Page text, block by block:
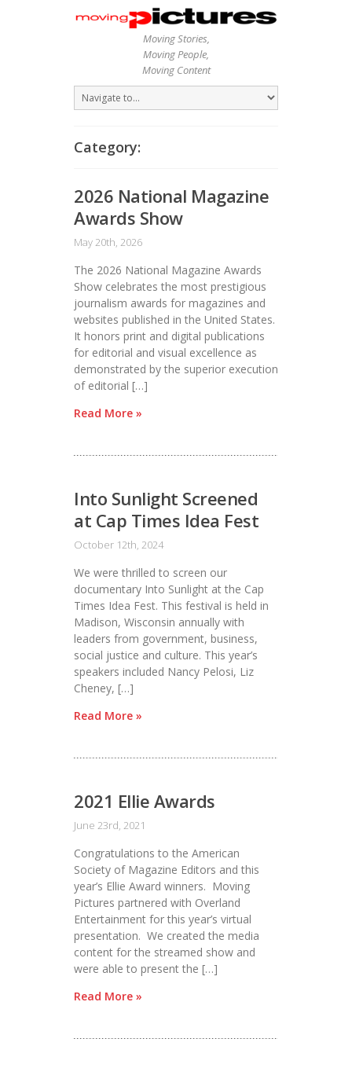
Moving Stories,
Moving People,
Moving Content
Category:
2026 National Magazine
Awards Show
May 20th, 2026
The 2026 National Magazine Awards
Show celebrates the most prestigious
journalism awards for magazines and
websites published in the United States.
It honors print and digital publications
for editorial and visual excellence as
demonstrated by the superior execution
of editorial […]
Read More »
Into Sunlight Screened
at Cap Times Idea Fest
October 12th, 2024
We were thrilled to screen our
documentary Into Sunlight at the Cap
Times Idea Fest. This festival is held in
Madison, Wisconsin annually with
leaders from government, business,
social justice and culture. This year’s
speakers included Nancy Pelosi, Liz
Cheney, […]
Read More »
2021 Ellie Awards
June 23rd, 2021
Congratulations to the American
Society of Magazine Editors and this
year’s Ellie Award winners. Moving
Pictures partnered with Overland
Entertainment for this year’s virtual
presentation. We created the media
content for the streamed show and
were able to present the […]
Read More »